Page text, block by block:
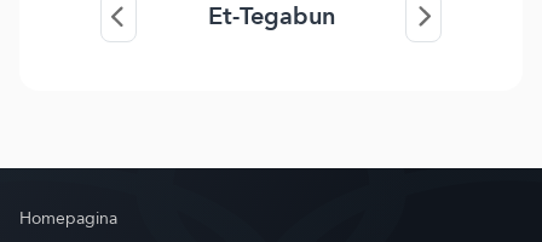
Et-Tegabun
Homepagina